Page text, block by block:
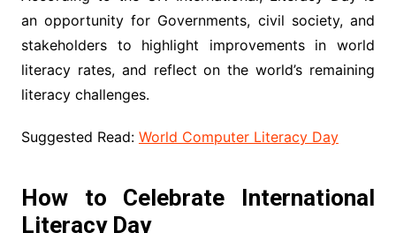
an opportunity for Governments, civil society, and
stakeholders to highlight improvements in world
literacy rates, and reflect on the world’s remaining
literacy challenges.
Suggested Read: World Computer Literacy Day
How to Celebrate International
Literacy Day